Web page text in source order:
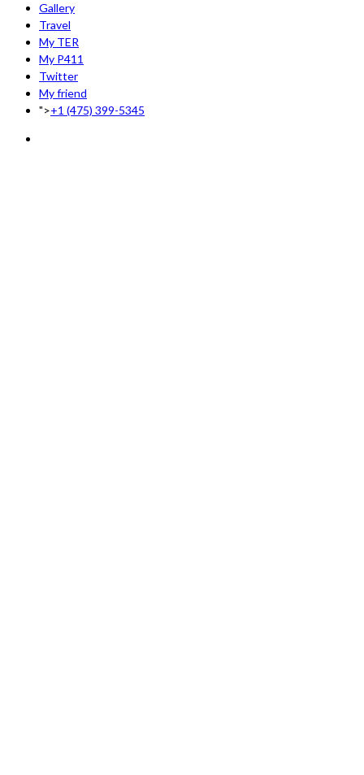
Gallery
Travel
My TER
My P411
Twitter
My friend
">+1 (475) 399-5345‬